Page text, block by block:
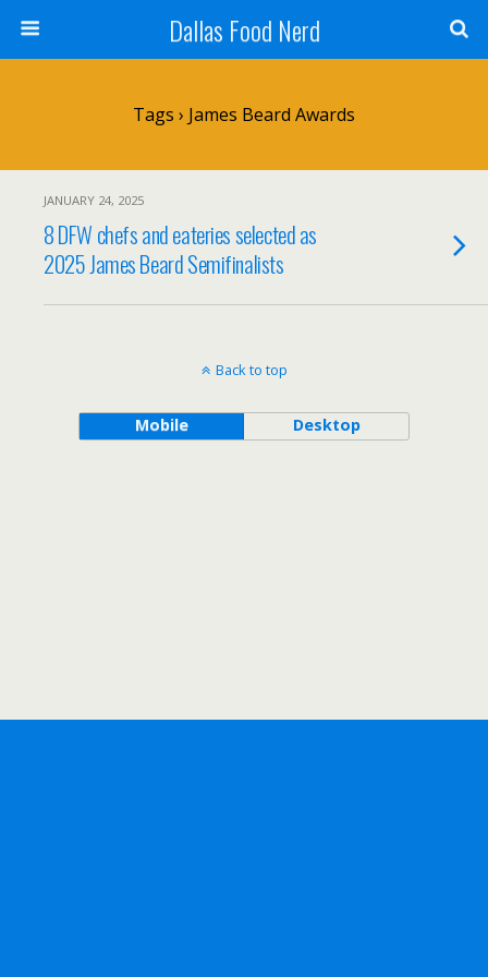
Dallas Food Nerd
Tags › James Beard Awards
JANUARY 24, 2025
8 DFW chefs and eateries selected as
2025 James Beard Semifinalists
Back to top
Mobile Desktop